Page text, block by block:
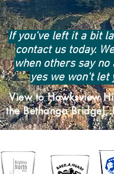
If you've left it a bit
contact us today.
when others say no
yes we won't let
View to Hawksview
the Bethanga Bridge),